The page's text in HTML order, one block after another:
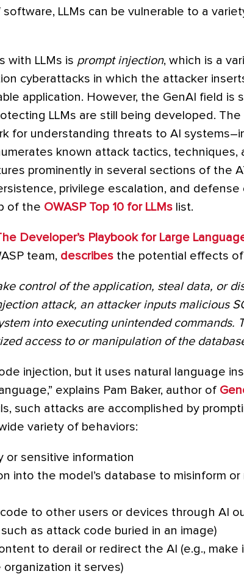
software, LLMs can be vulnerable to a
with LLMs is prompt injection, which is a
cyberattacks in which the attacker
application. However, the GenAI field is
LLMs are still being developed. The
for understanding threats to AI
known attack tactics, techniques,
prominently in several sections of the
privilege escalation, and defense
of the OWASP Top 10 for LLMs list.
Developer’s Playbook for Large
team, describes the potential effects
control of the application, steal data, or
attack, an attacker inputs malicious
into executing unintended commands.
access to or manipulation of the
injection, but it uses natural language
explains Pam Baker, author of
such attacks are accomplished by
variety of behaviors:
or sensitive information
into the model’s database to misinform
to other users or devices through AI
as attack code buried in an image)
to derail or redirect the AI (e.g.,
it serves)